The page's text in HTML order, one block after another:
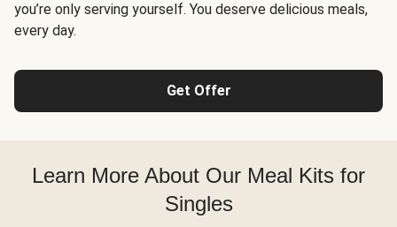
you’re only serving yourself. You deserve delicious meals,
every day.
Get Offer
Learn More About Our Meal Kits for
Singles